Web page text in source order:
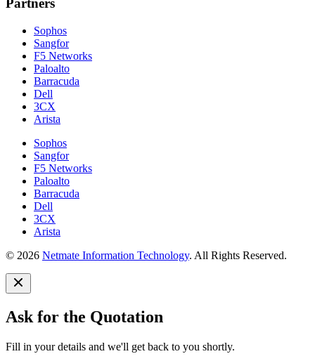
Partners
Sophos
Sangfor
F5 Networks
Paloalto
Barracuda
Dell
3CX
Arista
Sophos
Sangfor
F5 Networks
Paloalto
Barracuda
Dell
3CX
Arista
© 2026 Netmate Information Technology. All Rights Reserved.
Ask for the Quotation
Fill in your details and we'll get back to you shortly.